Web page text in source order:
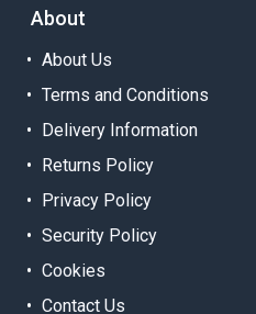
About
About Us
Terms and Conditions
Delivery Information
Returns Policy
Privacy Policy
Security Policy
Cookies
Contact Us